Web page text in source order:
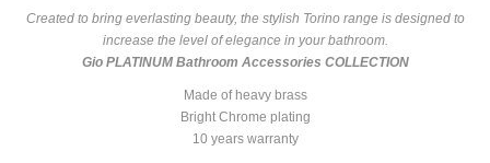
Created to bring everlasting beauty, the stylish Torino range is designed to
increase the level of elegance in your bathroom.
Gio PLATINUM Bathroom Accessories COLLECTION
Made of heavy brass
Bright Chrome plating
10 years warranty